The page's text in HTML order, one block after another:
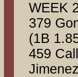
WEEK
379
(1B
459